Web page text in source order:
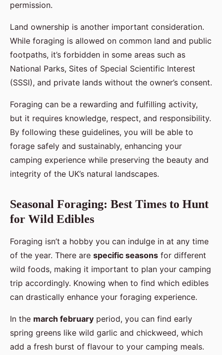
permission.
Land ownership is another important consideration.
While foraging is allowed on common land and public
footpaths, it’s forbidden in some areas such as
National Parks, Sites of Special Scientific Interest
(SSSI), and private lands without the owner’s consent.
Foraging can be a rewarding and fulfilling activity,
but it requires knowledge, respect, and responsibility.
By following these guidelines, you will be able to
forage safely and sustainably, enhancing your
camping experience while preserving the beauty and
integrity of the UK’s natural landscapes.
Seasonal Foraging: Best Times to Hunt
for Wild Edibles
Foraging isn’t a hobby you can indulge in at any time
of the year. There are specific seasons for different
wild foods, making it important to plan your camping
trip accordingly. Knowing when to find which edibles
can drastically enhance your foraging experience.
In the march february period, you can find early
spring greens like wild garlic and chickweed, which
add a fresh burst of flavour to your camping meals.